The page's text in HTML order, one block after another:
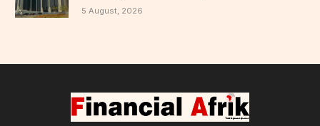
5 August, 2026